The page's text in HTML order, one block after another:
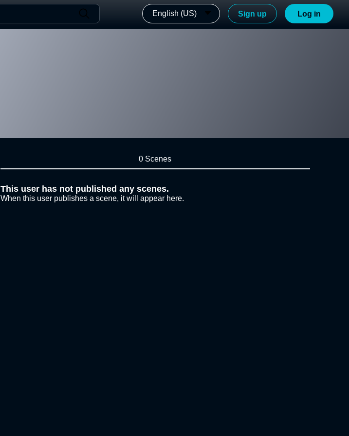
English (US) Sign up Log in
0 Scenes
This user has not published any scenes.
When this user publishes a scene, it will appear here.